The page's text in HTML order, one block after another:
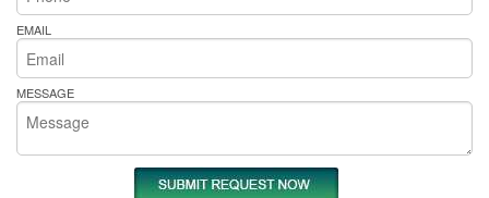
EMAIL
MESSAGE